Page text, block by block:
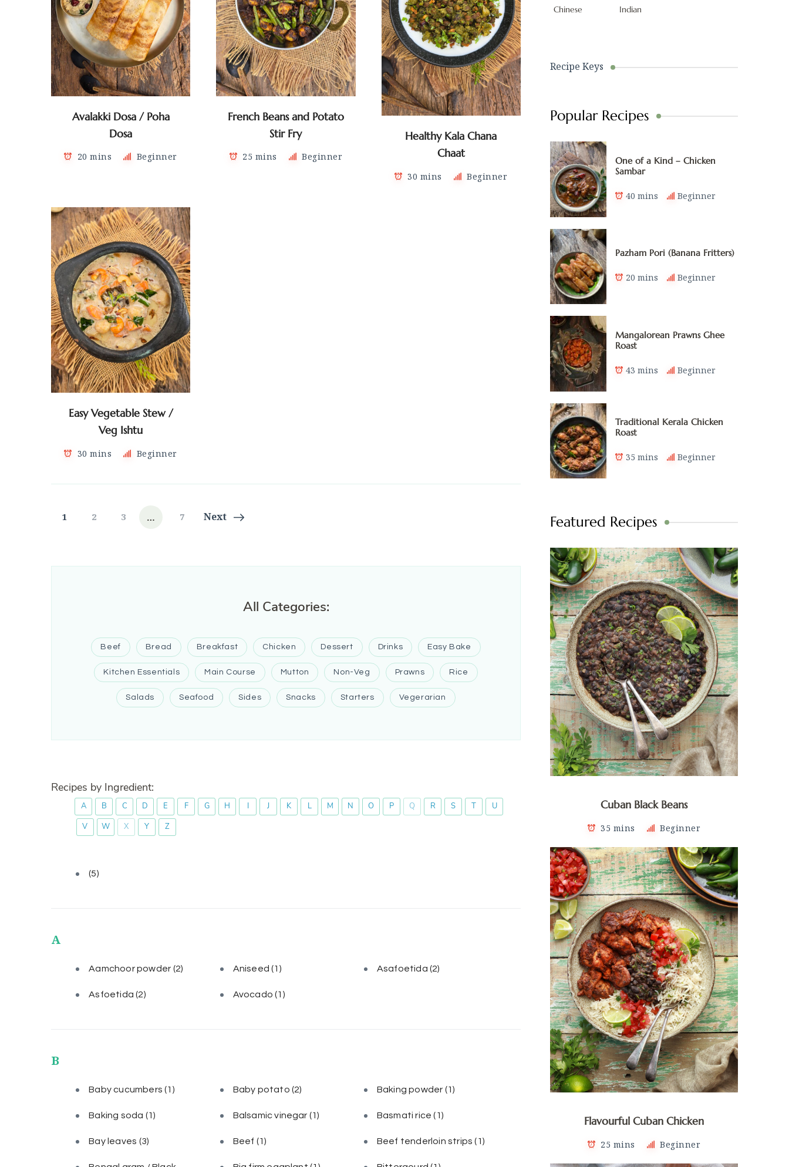
Avalakki Dosa / Poha
Dosa
20 mins Beginner
French Beans and Potato
Stir Fry
25 mins Beginner
Healthy Kala Chana
Chaat
30 mins Beginner
Easy Vegetable Stew /
Veg Ishtu
30 mins Beginner
Posts
Page
1 Page
2 Page
3 … Page
7 Next
All Categories:
Beef Bread Breakfast Chicken Dessert Drinks Easy Bake
Kitchen Essentials Main Course Mutton Non-Veg Prawns Rice
Salads Seafood Sides Snacks Starters Vegerarian
Recipes by Ingredient:
A B C D E F G H I J K L M N O P Q R S T
U
V
W X Y Z
(5)
A
Aamchoor powder (2) Aniseed(1) Asafoetida (2)
Asfoetida(2) Avocado(1)
B
Baby cucumbers(1) Baby potato (2) Baking powder (1)
Baking soda (1) Balsamic vinegar (1) Basmati rice(1)
Bay leaves (3) Beef (1) Beef tenderloin strips(1)
Chinese Indian
Recipe Keys
Popular Recipes
One of a Kind – Chicken
Sambar
40 mins Beginner
Pazham Pori (Banana Fritters)
20 mins Beginner
Mangalorean Prawns Ghee
Roast
43 mins Beginner
Traditional Kerala Chicken
Roast
35 mins Beginner
Featured Recipes
Cuban Black Beans
35 mins Beginner
Flavourful Cuban Chicken
25 mins Beginner